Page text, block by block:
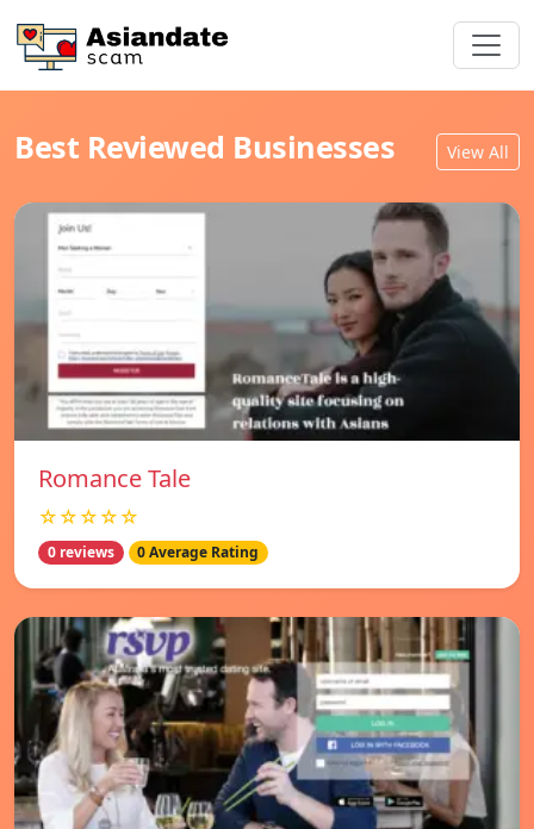
Best Reviewed Businesses View All
Romance Tale
☆☆☆☆☆
0 reviews 0 Average Rating